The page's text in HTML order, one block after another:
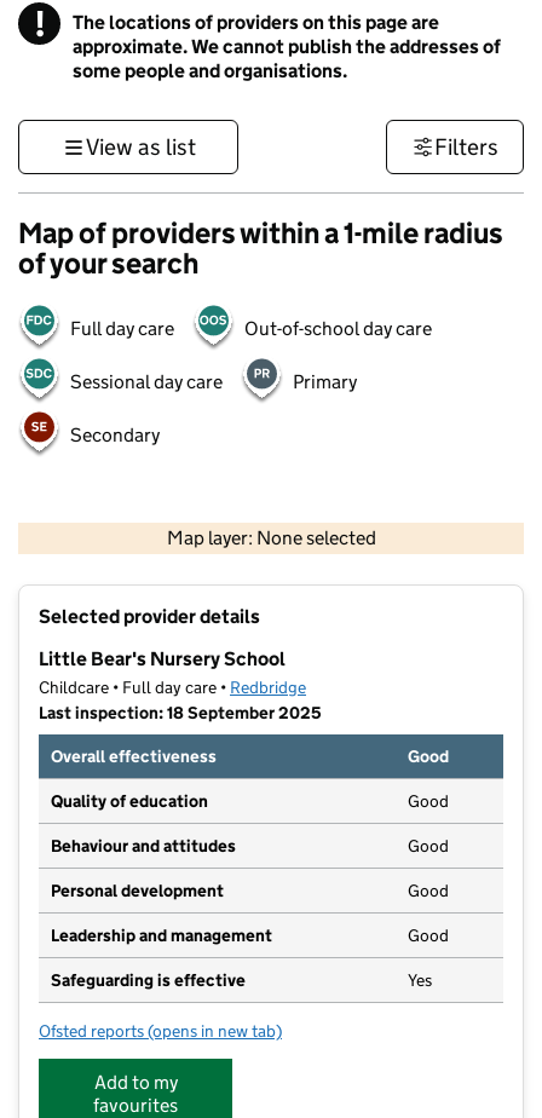
! Information
The locations of providers on this page are
approximate. We cannot publish the addresses of
some people and organisations.
View as list Filters
Map of providers within a 1-mile radius
of your search
Full day care Out-of-school day care
Sessional day care Primary
Secondary
Map layer: None selected
Contains OS data © Crown copyright and database rights 2026
Selected provider details
Little Bear's Nursery School
Childcare • Full day care • Redbridge
Last inspection: 18 September 2025
Overall effectiveness
Good
Quality of education Good
Behaviour and attitudes Good
Personal development Good
Leadership and management Good
Safeguarding is effective Yes
Ofsted reports for Little Bear's Nursery School
(opens in new tab)
Add to my
favourites